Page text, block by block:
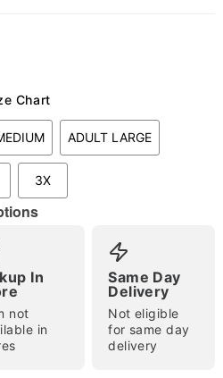
tap to zoom
Chart
ADULT LARGE
3X
In
not
in
Same Day
Delivery
Not eligible
for same day
delivery